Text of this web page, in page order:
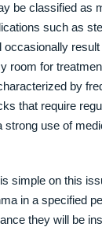
be classified as
such as
occasionally
room for
by
that require
strong use of
simple on this
in a specified
they will be